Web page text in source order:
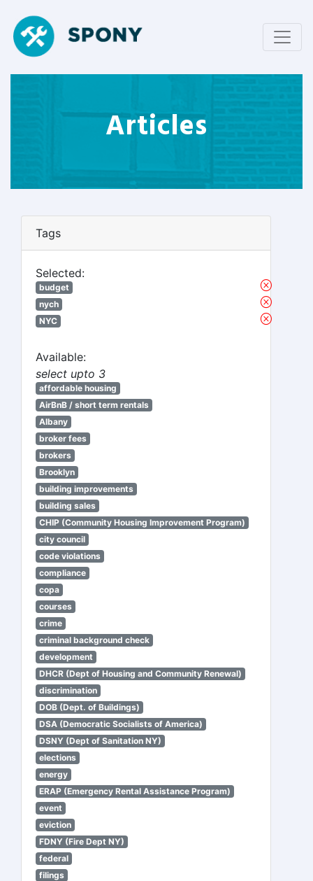
Articles
Tags
Selected:
budget
nych
NYC
Available:
select upto 3
affordable housing
AirBnB / short term rentals
Albany
broker fees
brokers
Brooklyn
building improvements
building sales
CHIP (Community Housing Improvement Program)
city council
code violations
compliance
copa
courses
crime
criminal background check
development
DHCR (Dept of Housing and Community Renewal)
discrimination
DOB (Dept. of Buildings)
DSA (Democratic Socialists of America)
DSNY (Dept of Sanitation NY)
elections
energy
ERAP (Emergency Rental Assistance Program)
event
eviction
FDNY (Fire Dept NY)
federal
filings